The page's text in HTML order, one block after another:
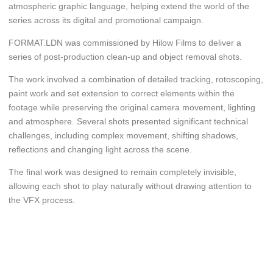
atmospheric graphic language, helping extend the world of the
series across its digital and promotional campaign.
FORMAT.LDN was commissioned by Hilow Films to deliver a
series of post-production clean-up and object removal shots.
The work involved a combination of detailed tracking, rotoscoping,
paint work and set extension to correct elements within the
footage while preserving the original camera movement, lighting
and atmosphere. Several shots presented significant technical
challenges, including complex movement, shifting shadows,
reflections and changing light across the scene.
The final work was designed to remain completely invisible,
allowing each shot to play naturally without drawing attention to
the VFX process.